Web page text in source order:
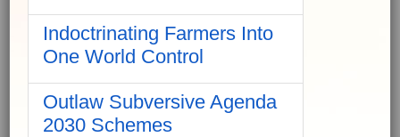
Indoctrinating Farmers Into
One World Control
Outlaw Subversive Agenda
2030 Schemes